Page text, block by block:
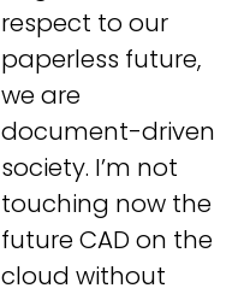
respect to our
paperless future,
we are
document-driven
society. I’m not
touching now the
future CAD on the
cloud without